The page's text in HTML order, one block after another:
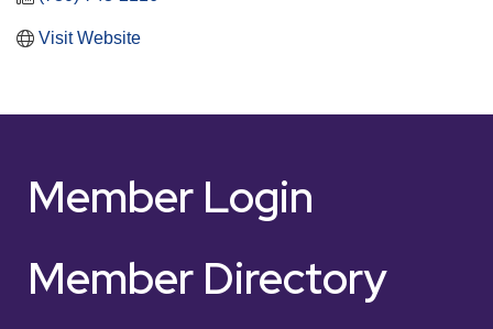
Visit Website
Member Login
Member Directory